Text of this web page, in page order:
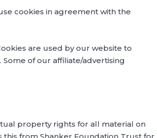
cookies in agreement with the
are used by our website to
of our affiliate/advertising
property rights for all material on